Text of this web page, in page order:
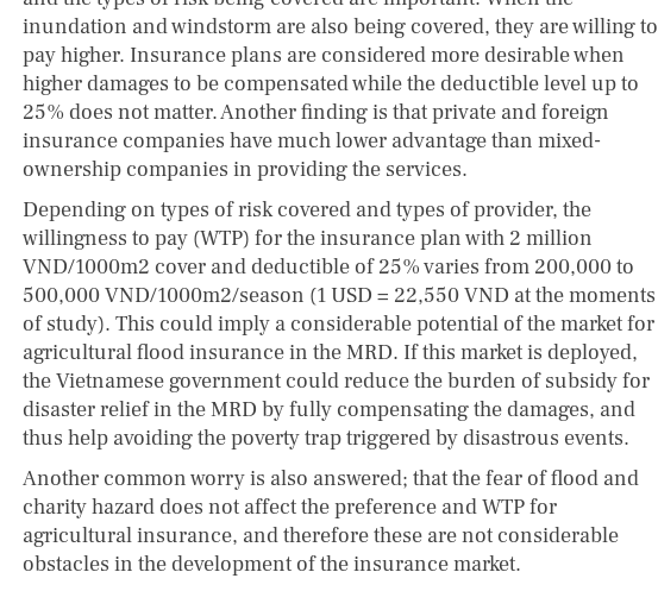
inundation and windstorm are also being covered, they are willing to
pay higher. Insurance plans are considered more desirable when
higher damages to be compensated while the deductible level up to
25% does not matter. Another finding is that private and foreign
insurance companies have much lower advantage than mixed-
ownership companies in providing the services.
Depending on types of risk covered and types of provider, the
willingness to pay (WTP) for the insurance plan with 2 million
VND/1000m2 cover and deductible of 25% varies from 200,000 to
500,000 VND/1000m2/season (1 USD = 22,550 VND at the moments
of study). This could imply a considerable potential of the market for
agricultural flood insurance in the MRD. If this market is deployed,
the Vietnamese government could reduce the burden of subsidy for
disaster relief in the MRD by fully compensating the damages, and
thus help avoiding the poverty trap triggered by disastrous events.
Another common worry is also answered; that the fear of flood and
charity hazard does not affect the preference and WTP for
agricultural insurance, and therefore these are not considerable
obstacles in the development of the insurance market.